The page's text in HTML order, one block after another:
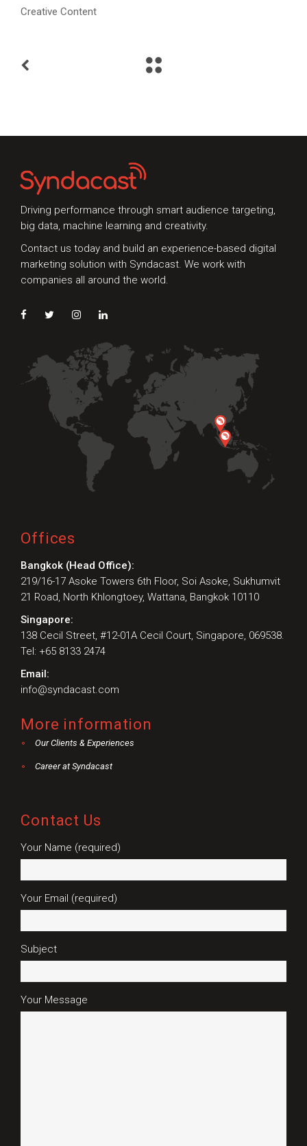
Creative Content
Driving performance through smart audience targeting,
big data, machine learning and creativity.
Contact us today and build an experience-based digital
marketing solution with Syndacast. We work with
companies all around the world.
Offices
Bangkok (Head Office):
219/16-17 Asoke Towers 6th Floor, Soi Asoke, Sukhumvit
21 Road, North Khlongtoey, Wattana, Bangkok 10110
Singapore:
138 Cecil Street, #12-01A Cecil Court, Singapore, 069538.
Tel: +65 8133 2474
Email:
info@syndacast.com
More information
Our Clients & Experiences
Career at Syndacast
Contact Us
Your Name (required)
Your Email (required)
Subject
Your Message
Talk to Syndacast
Whether you're interested in our services or
need an expert audit on your digital activities,
we'd love to hear from you
Preferred Contact Language
Topic of Interest